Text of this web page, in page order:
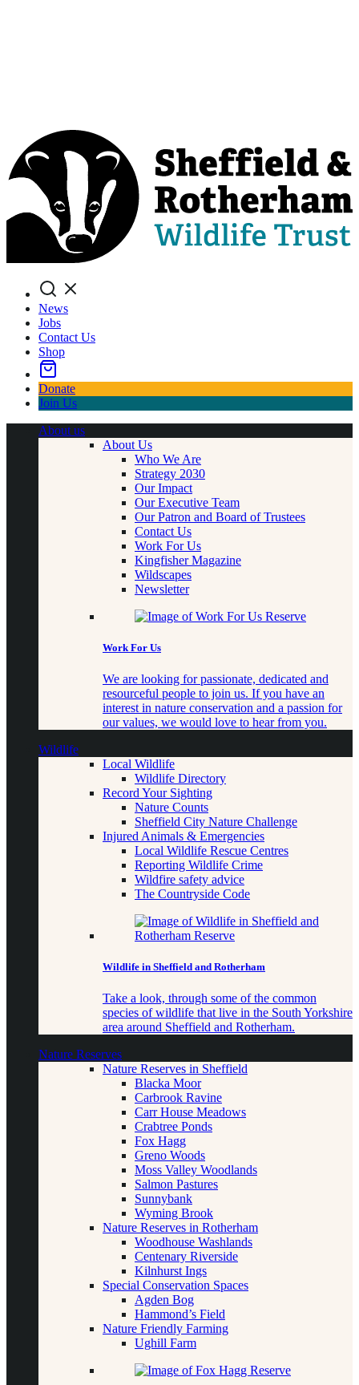
Search
News
Jobs
Contact Us
Shop
Donate
Join Us
About us
About Us
Who We Are
Strategy 2030
Our Impact
Our Executive Team
Our Patron and Board of Trustees
Contact Us
Work For Us
Kingfisher Magazine
Wildscapes
Newsletter
Work For Us
We are looking for passionate, dedicated and
resourceful people to join us. If you have an
interest in nature conservation and a passion for
our values, we would love to hear from you.
Wildlife
Local Wildlife
Wildlife Directory
Record Your Sighting
Nature Counts
Sheffield City Nature Challenge
Injured Animals & Emergencies
Local Wildlife Rescue Centres
Reporting Wildlife Crime
Wildfire safety advice
The Countryside Code
Wildlife in Sheffield and Rotherham
Take a look, through some of the common
species of wildlife that live in the South Yorkshire
area around Sheffield and Rotherham.
Nature Reserves
Nature Reserves in Sheffield
Blacka Moor
Carbrook Ravine
Carr House Meadows
Crabtree Ponds
Fox Hagg
Greno Woods
Moss Valley Woodlands
Salmon Pastures
Sunnybank
Wyming Brook
Nature Reserves in Rotherham
Woodhouse Washlands
Centenary Riverside
Kilnhurst Ings
Special Conservation Spaces
Agden Bog
Hammond’s Field
Nature Friendly Farming
Ughill Farm